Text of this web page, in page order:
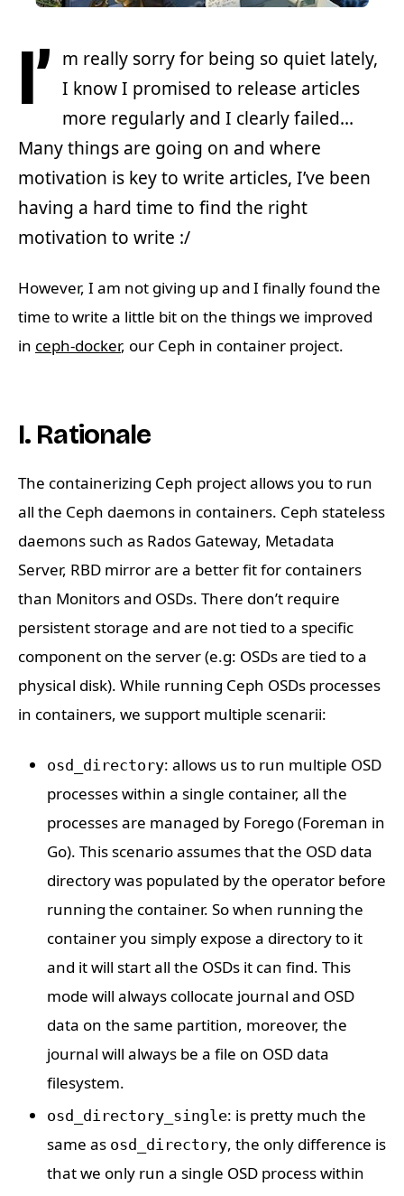
I’ m really sorry for being so quiet lately,
I know I promised to release articles
more regularly and I clearly failed…
Many things are going on and where
motivation is key to write articles, I’ve been
having a hard time to find the right
motivation to write :/
However, I am not giving up and I finally found the
time to write a little bit on the things we improved
in ceph-docker, our Ceph in container project.
I. Rationale
The containerizing Ceph project allows you to run
all the Ceph daemons in containers. Ceph stateless
daemons such as Rados Gateway, Metadata
Server, RBD mirror are a better fit for containers
than Monitors and OSDs. There don’t require
persistent storage and are not tied to a specific
component on the server (e.g: OSDs are tied to a
physical disk). While running Ceph OSDs processes
in containers, we support multiple scenarii:
osd_directory: allows us to run multiple OSD
processes within a single container, all the
processes are managed by Forego (Foreman in
Go). This scenario assumes that the OSD data
directory was populated by the operator before
running the container. So when running the
container you simply expose a directory to it
and it will start all the OSDs it can find. This
mode will always collocate journal and OSD
data on the same partition, moreover, the
journal will always be a file on OSD data
filesystem.
osd_directory_single: is pretty much the
same as osd_directory, the only difference is
that we only run a single OSD process within